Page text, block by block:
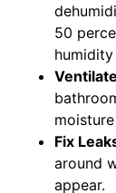
50
Fix
around
appear.